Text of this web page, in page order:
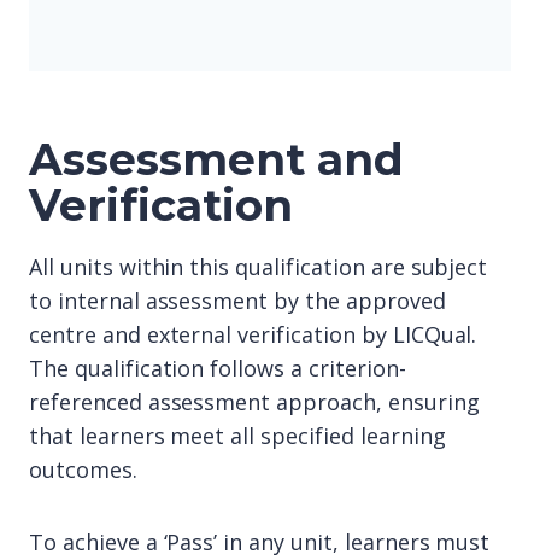
Assessment and
Verification
All units within this qualification are subject
to internal assessment by the approved
centre and external verification by LICQual.
The qualification follows a criterion-
referenced assessment approach, ensuring
that learners meet all specified learning
outcomes.
To achieve a ‘Pass’ in any unit, learners must